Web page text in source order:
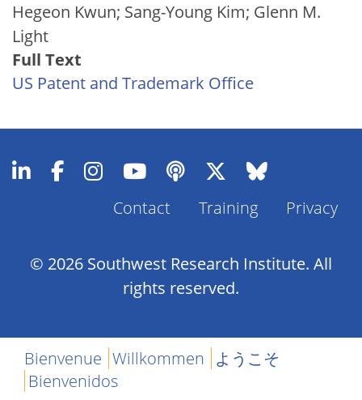
Hegeon Kwun; Sang-Young Kim; Glenn M.
Light
Full Text
US Patent and Trademark Office
Footer
Contact Training Privacy
© 2026 Southwest Research Institute. All
rights reserved.
Bienvenue Willkommen ようこそ
Bienvenidos